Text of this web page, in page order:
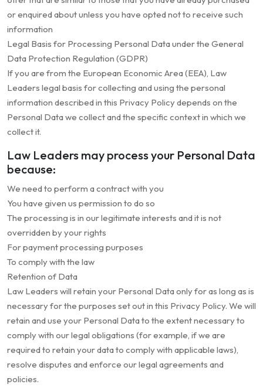
or enquired about unless you have opted not to receive such
information
Legal Basis for Processing Personal Data under the General
Data Protection Regulation (GDPR)
If you are from the European Economic Area (EEA), Law
Leaders legal basis for collecting and using the personal
information described in this Privacy Policy depends on the
Personal Data we collect and the specific context in which we
collect it.
Law Leaders may process your Personal Data
because:
We need to perform a contract with you
You have given us permission to do so
The processing is in our legitimate interests and it is not
overridden by your rights
For payment processing purposes
To comply with the law
Retention of Data
Law Leaders will retain your Personal Data only for as long as is
necessary for the purposes set out in this Privacy Policy. We will
retain and use your Personal Data to the extent necessary to
comply with our legal obligations (for example, if we are
required to retain your data to comply with applicable laws),
resolve disputes and enforce our legal agreements and
policies.